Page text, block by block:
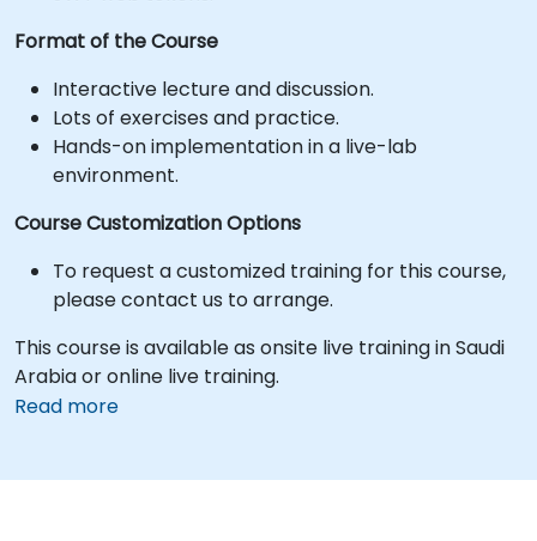
Format of the Course
Interactive lecture and discussion.
Lots of exercises and practice.
Hands-on implementation in a live-lab
environment.
Course Customization Options
To request a customized training for this course,
please contact us to arrange.
This course is available as onsite live training in Saudi
Arabia or online live training.
Read more